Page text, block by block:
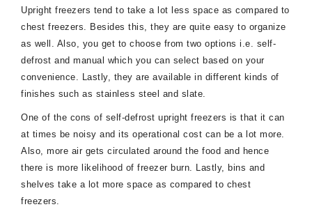
Upright freezers tend to take a lot less space as compared to
chest freezers. Besides this, they are quite easy to organize
as well. Also, you get to choose from two options i.e. self-
defrost and manual which you can select based on your
convenience. Lastly, they are available in different kinds of
finishes such as stainless steel and slate.
One of the cons of self-defrost upright freezers is that it can
at times be noisy and its operational cost can be a lot more.
Also, more air gets circulated around the food and hence
there is more likelihood of freezer burn. Lastly, bins and
shelves take a lot more space as compared to chest
freezers.